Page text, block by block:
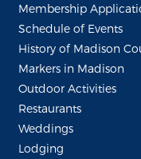
Membership
Schedule of Events
History of Madison
Markers in Madison
Outdoor Activities
Restaurants
Weddings
Lodging